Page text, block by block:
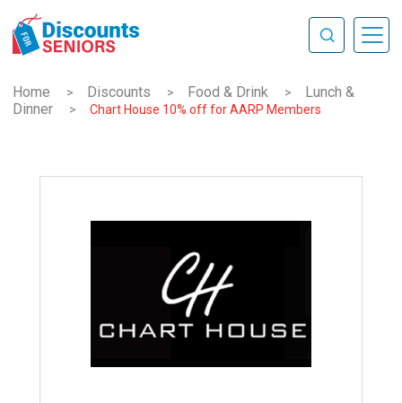
Home > Discounts > Food & Drink >
Lunch &
Dinner
> Chart House 10% off for AARP Members